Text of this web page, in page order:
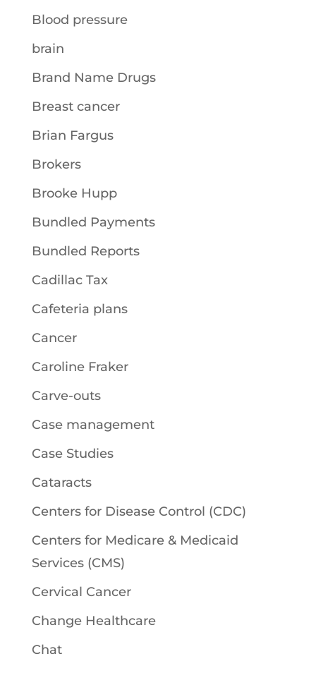
Blood pressure
brain
Brand Name Drugs
Breast cancer
Brian Fargus
Brokers
Brooke Hupp
Bundled Payments
Bundled Reports
Cadillac Tax
Cafeteria plans
Cancer
Caroline Fraker
Carve-outs
Case management
Case Studies
Cataracts
Centers for Disease Control (CDC)
Centers for Medicare & Medicaid
Services (CMS)
Cervical Cancer
Change Healthcare
Chat